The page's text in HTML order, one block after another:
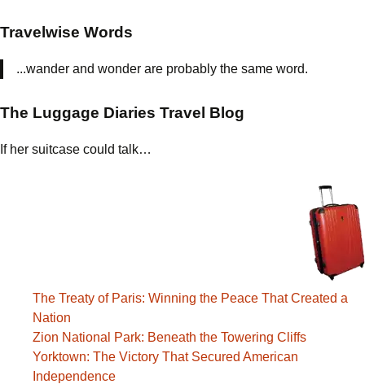
Travelwise Words
...wander and wonder are probably the same word.
The Luggage Diaries Travel Blog
If her suitcase could talk…
The Treaty of Paris: Winning the Peace That Created a
Nation
Zion National Park: Beneath the Towering Cliffs
Yorktown: The Victory That Secured American
Independence